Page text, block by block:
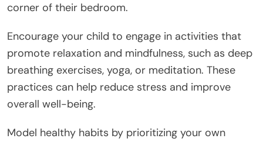
corner of their bedroom.
Encourage your child to engage in activities that
promote relaxation and mindfulness, such as deep
breathing exercises, yoga, or meditation. These
practices can help reduce stress and improve
overall well-being.
Model healthy habits by prioritizing your own